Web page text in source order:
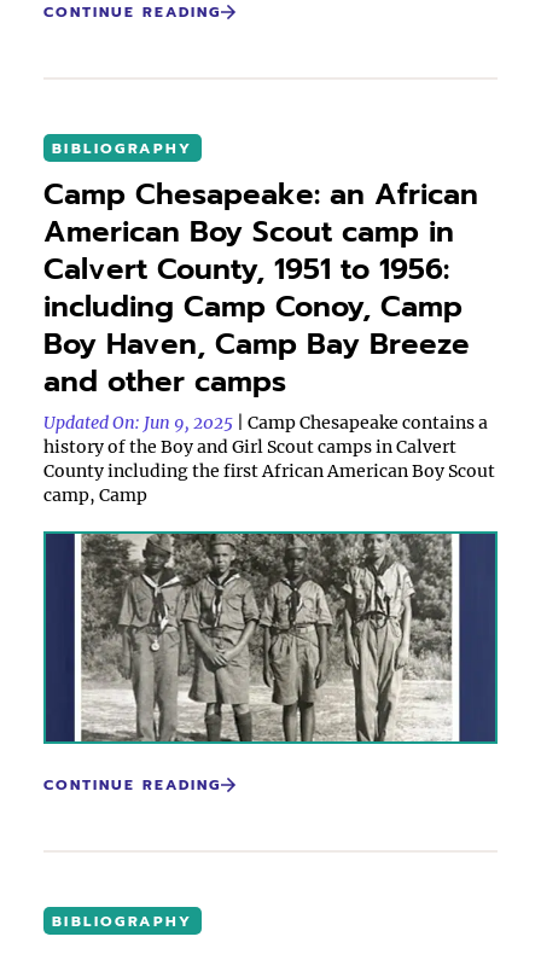
CONTINUE READING
BIBLIOGRAPHY
Camp Chesapeake: an African
American Boy Scout camp in
Calvert County, 1951 to 1956:
including Camp Conoy, Camp
Boy Haven, Camp Bay Breeze
and other camps
Updated On: Jun 9, 2025 | Camp Chesapeake contains a
history of the Boy and Girl Scout camps in Calvert
County including the first African American Boy Scout
camp, Camp
CONTINUE READING
BIBLIOGRAPHY